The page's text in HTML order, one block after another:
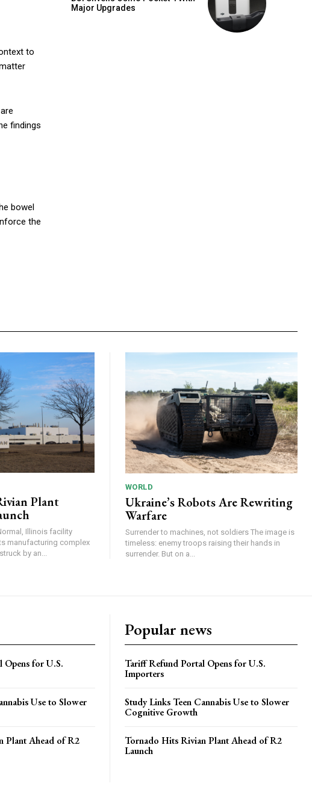
to
findings
bowel
the
Major Upgrades
Plant
Illinois facility
manufacturing complex
by an...
WORLD
Ukraine’s Robots Are Rewriting
Warfare
Surrender to machines, not soldiers The image is
timeless: enemy troops raising their hands in
surrender. But on a...
for U.S.
Use to Slower
Plant Ahead of R2
Popular news
Tariff Refund Portal Opens for U.S.
Importers
Study Links Teen Cannabis Use to Slower
Cognitive Growth
Tornado Hits Rivian Plant Ahead of R2
Launch